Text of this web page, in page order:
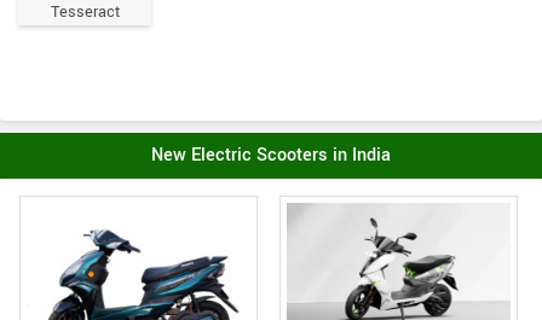
Tesseract
New Electric Scooters in India